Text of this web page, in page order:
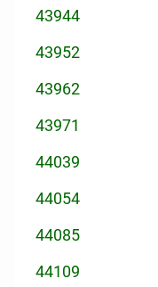
43944
43952
43962
43971
44039
44054
44085
44109